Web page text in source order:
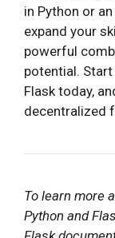
in Python or
expand your
powerful
potential.
Flask today,
decentralized
To learn more
Python and